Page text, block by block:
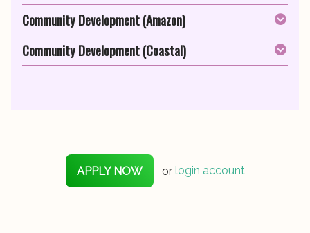
Community Development (Amazon)
Community Development (Coastal)
APPLY NOW or login account